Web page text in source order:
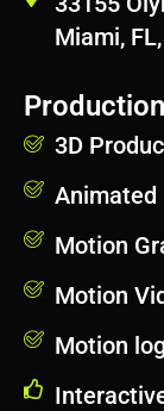
Miami,
Production
3D
Animated
Motion
Motion
Motion